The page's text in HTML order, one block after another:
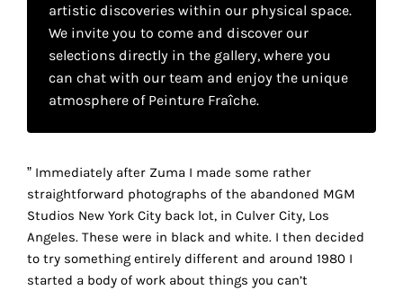
artistic discoveries within our physical space.
We invite you to come and discover our
selections directly in the gallery, where you
can chat with our team and enjoy the unique
atmosphere of Peinture Fraîche.
” Immediately after Zuma I made some rather
straightforward photographs of the abandoned MGM
Studios New York City back lot, in Culver City, Los
Angeles. These were in black and white. I then decided
to try something entirely different and around 1980 I
started a body of work about things you can’t
your
choice
Functional
This
setting is
mandatory
and
cannot be
disabled.